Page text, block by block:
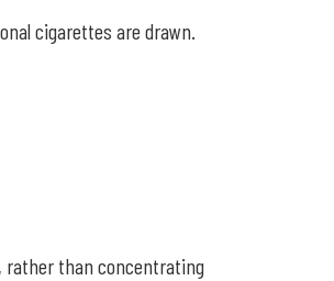
cigarettes are drawn.
rather than concentrating